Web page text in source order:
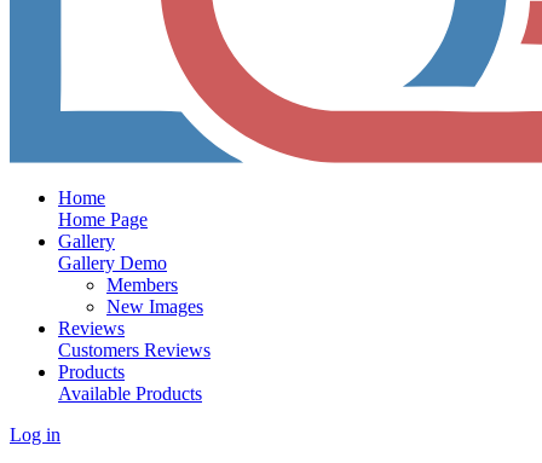
Home
Home Page
Gallery
Gallery Demo
Members
New Images
Reviews
Customers Reviews
Products
Available Products
Log in